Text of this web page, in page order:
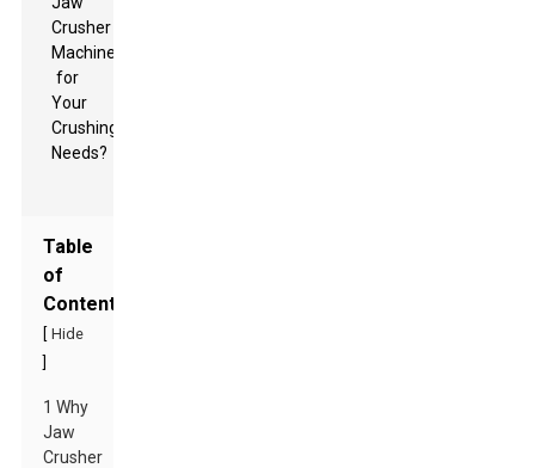
Table
of
Contents
Hide
1 Why
Jaw
Crusher